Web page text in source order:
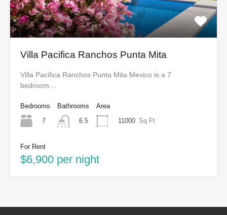
Villa Pacifica Ranchos Punta Mita
Villa Pacifica Ranchos Punta Mita Mexico is a 7
bedroom…
Bedrooms
7
Bathrooms
6.5
Area
11000 Sq Ft
For Rent
$6,900 per night